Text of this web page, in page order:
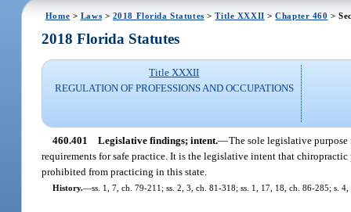
Home > Laws > 2018 Florida Statutes >Title XXXII >Chapter 460 >
2018 Florida Statutes
Title XXXII
REGULATION OF PROFESSIONS AND OCCUPATIONS
460.401 Legislative findings; intent.—The sole legislative
requirements for safe practice. It is the legislative intent that
prohibited from practicing in this state.
History.—ss. 1, 7, ch. 79-211; ss. 2, 3, ch. 81-318; ss. 1, 17, 18, ch. 86-285; s.